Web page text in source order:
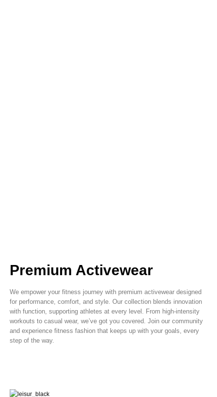
Premium Activewear
We empower your fitness journey with premium activewear designed
for performance, comfort, and style. Our collection blends innovation
with function, supporting athletes at every level. From high-intensity
workouts to casual wear, we’ve got you covered. Join our community
and experience fitness fashion that keeps up with your goals, every
step of the way.